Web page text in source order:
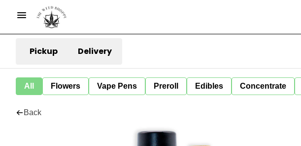
Pickup Delivery
All Flowers Vape Pens Preroll Edibles Concentrate
Back